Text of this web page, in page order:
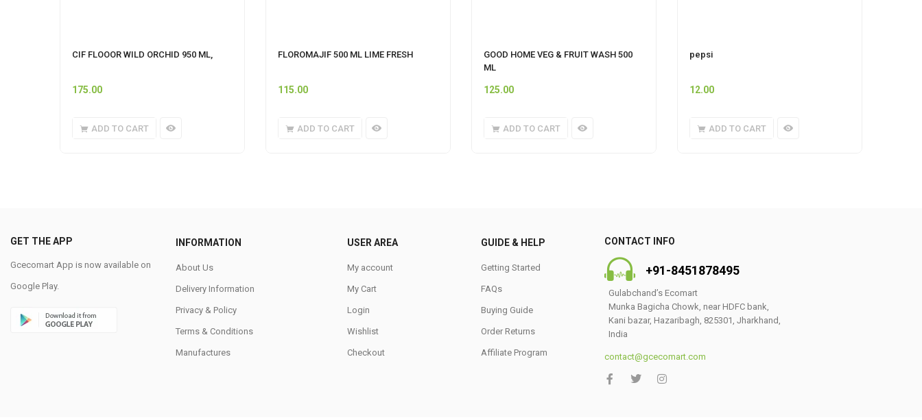
CIF FLOOOR WILD ORCHID 950 ML,
175.00
ADD TO CART
FLOROMAJIF 500 ML LIME FRESH
115.00
ADD TO CART
GOOD HOME VEG & FRUIT WASH 500
ML
125.00
ADD TO CART
pepsi
12.00
ADD TO CART
GET THE APP
Gcecomart App is now available on
Google Play.
INFORMATION
About Us
Delivery Information
Privacy & Policy
Terms & Conditions
Manufactures
USER AREA
My account
My Cart
Login
Wishlist
Checkout
GUIDE & HELP
Getting Started
FAQs
Buying Guide
Order Returns
Affiliate Program
CONTACT INFO
+91-8451878495
Gulabchand’s Ecomart
Munka Bagicha Chowk, near HDFC bank,
Kani bazar, Hazaribagh, 825301, Jharkhand,
India
contact@gcecomart.com